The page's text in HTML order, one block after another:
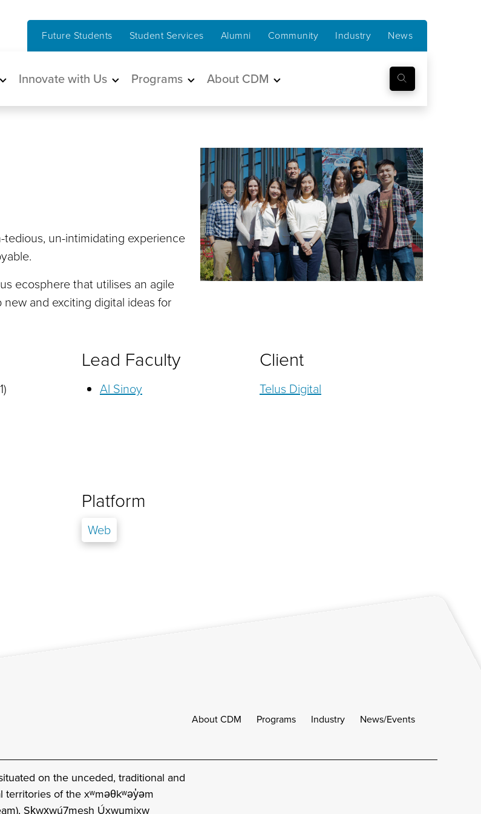
Future Students Student Services Alumni Community Industry News
Innovate with Us Programs About CDM
un-intimidating experience
ecosphere that utilises an agile
and exciting digital ideas for
Lead Faculty
Al Sinoy
Client
Telus Digital
Platform
Web
About CDM Programs Industry News/Events
on the unceded, traditional and
territories of the xʷməθkʷəy̓əm
Sḵwx̱wú7mesh Úxwumixw